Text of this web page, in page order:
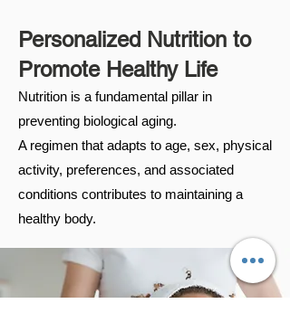
Personalized Nutrition to
Promote Healthy Life
Nutrition is a fundamental pillar in
preventing biological aging. ​ ​
A regimen that adapts to age, sex, physical
activity, preferences, and associated
conditions contributes to maintaining a
healthy body.